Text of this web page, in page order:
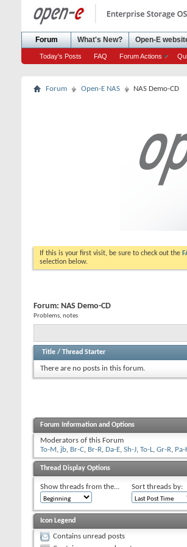
Forum
Today's Posts FAQ Forum Actions
What's New? Open-E
Forum Open-E NAS NAS Demo-CD
If this is your first visit, be sure to check out the
selection below.
Forum: NAS Demo-CD
Problems, notes
Title / Thread Starter
There are no posts in this forum.
Forum Information and Options
Moderators of this Forum
To-M, jb, Br-C, Br-R, Da-E, Sh-J, To-L, Gr-R, Pa-
Thread Display Options
Show threads from the... Sort threads by:
Icon Legend
Contains unread posts